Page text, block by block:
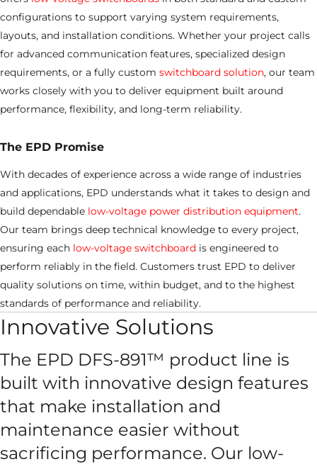
configurations to support varying system requirements,
layouts, and installation conditions. Whether your project calls
for advanced communication features, specialized design
requirements, or a fully custom switchboard solution, our team
works closely with you to deliver equipment built around
performance, flexibility, and long-term reliability.
The EPD Promise
With decades of experience across a wide range of industries
and applications, EPD understands what it takes to design and
build dependable low-voltage power distribution equipment.
Our team brings deep technical knowledge to every project,
ensuring each low-voltage switchboard is engineered to
perform reliably in the field. Customers trust EPD to deliver
quality solutions on time, within budget, and to the highest
standards of performance and reliability.
Innovative Solutions
The EPD DFS-891™ product line is
built with innovative design features
that make installation and
maintenance easier without
sacrificing performance. Our low-